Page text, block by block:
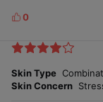
L
k
s
0
Skin Type
Skin Concern